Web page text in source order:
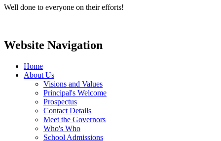
Well done to everyone on their efforts!
Website Navigation
Home
About Us
Visions and Values
Principal's Welcome
Prospectus
Contact Details
Meet the Governors
Who's Who
School Admissions